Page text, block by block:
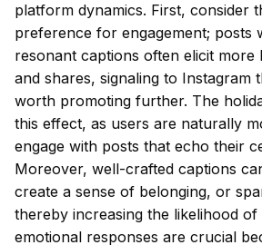
platform dynamics. First, consider
preference for engagement; posts
resonant captions often elicit more
and shares, signaling to Instagram
worth promoting further. The
this effect, as users are naturally
engage with posts that echo their
Moreover, well-crafted captions
create a sense of belonging, or
thereby increasing the likelihood of
emotional responses are crucial